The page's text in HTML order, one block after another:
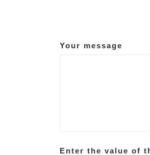
Your message
Enter the value of